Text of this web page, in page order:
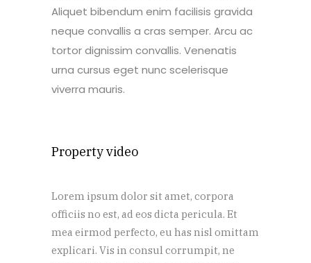
Aliquet bibendum enim facilisis gravida
neque convallis a cras semper. Arcu ac
tortor dignissim convallis. Venenatis
urna cursus eget nunc scelerisque
viverra mauris.
Property video
Lorem ipsum dolor sit amet, corpora
officiis no est, ad eos dicta pericula. Et
mea eirmod perfecto, eu has nisl omittam
explicari. Vis in consul corrumpit, ne